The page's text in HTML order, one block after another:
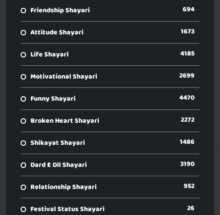
Friendship Shayari 694
Attitude Shayari 1673
Life Shayari 4185
Motivational Shayari 2699
Funny Shayari 4470
Broken Heart Shayari 2272
Shikayat Shayari 1486
Dard E Dil Shayari 3190
Relationship Shayari 952
Festival Status Shayari 26